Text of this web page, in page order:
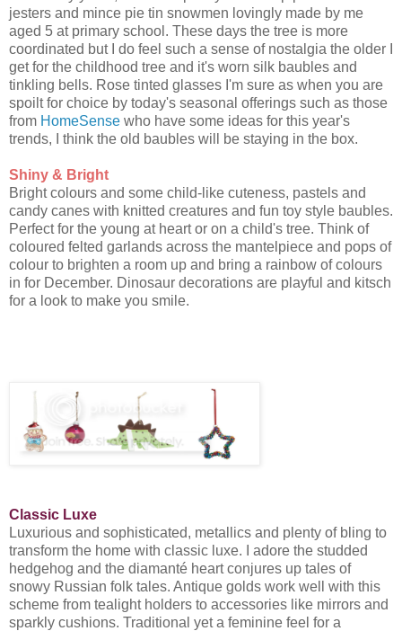
jesters and mince pie tin snowmen lovingly made by me
aged 5 at primary school. These days the tree is more
coordinated but I do feel such a sense of nostalgia the older I
get for the childhood tree and it's worn silk baubles and
tinkling bells. Rose tinted glasses I'm sure as when you are
spoilt for choice by today's seasonal offerings such as those
from HomeSense who have some ideas for this year's
trends, I think the old baubles will be staying in the box.
Shiny & Bright
Bright colours and some child-like cuteness, pastels and
candy canes with knitted creatures and fun toy style baubles.
Perfect for the young at heart or on a child's tree. Think of
coloured felted garlands across the mantelpiece and pops of
colour to brighten a room up and bring a rainbow of colours
in for December. Dinosaur decorations are playful and kitsch
for a look to make you smile.
Classic Luxe
Luxurious and sophisticated, metallics and plenty of bling to
transform the home with classic luxe. I adore the studded
hedgehog and the diamanté heart conjures up tales of
snowy Russian folk tales. Antique golds work well with this
scheme from tealight holders to accessories like mirrors and
sparkly cushions. Traditional yet a feminine feel for a